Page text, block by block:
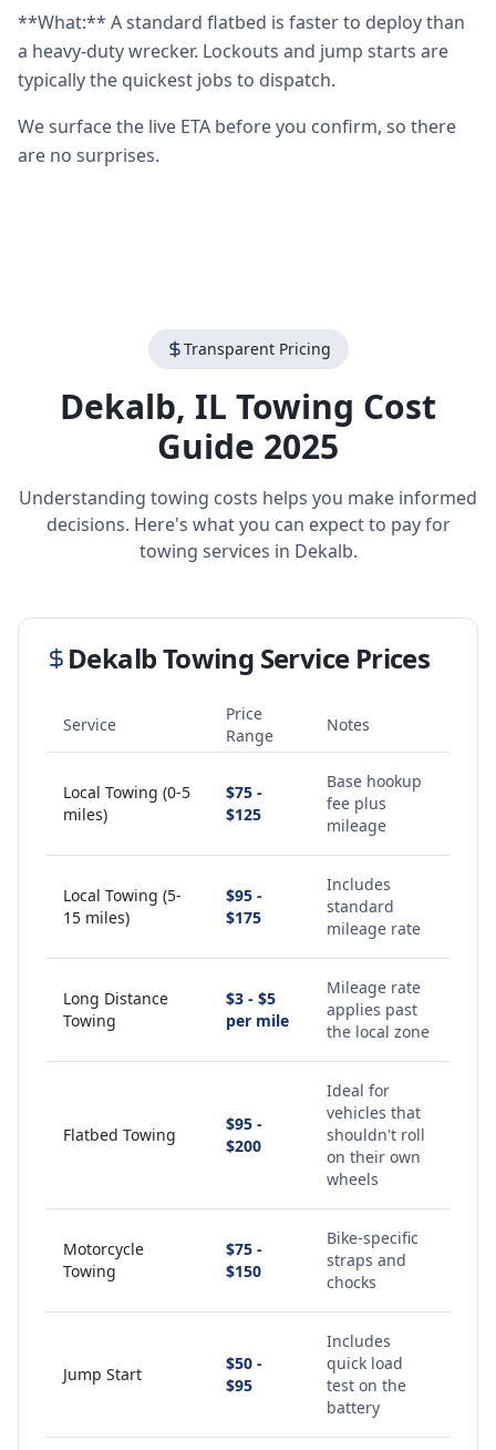
**What:** A standard flatbed is faster to deploy than
a heavy-duty wrecker. Lockouts and jump starts are
typically the quickest jobs to dispatch.
We surface the live ETA before you confirm, so there
are no surprises.
Transparent Pricing
Dekalb, IL Towing Cost
Guide 2025
Understanding towing costs helps you make informed
decisions. Here's what you can expect to pay for
towing services in Dekalb.
DekalbTowing Service Prices
Service
Price
Range
Notes
Local Towing (0-5
miles)
$75 -
$125
Base hookup
fee plus
mileage
Local Towing (5-
15 miles)
$95 -
$175
Includes
standard
mileage rate
Long Distance
Towing
$3 - $5
per mile
Mileage rate
applies past
the local zone
Flatbed Towing
$95 -
$200
Ideal for
vehicles that
shouldn't roll
on their own
wheels
Motorcycle
Towing
$75 -
$150
Bike-specific
straps and
chocks
Jump Start
$50 -
$95
Includes
quick load
test on the
battery